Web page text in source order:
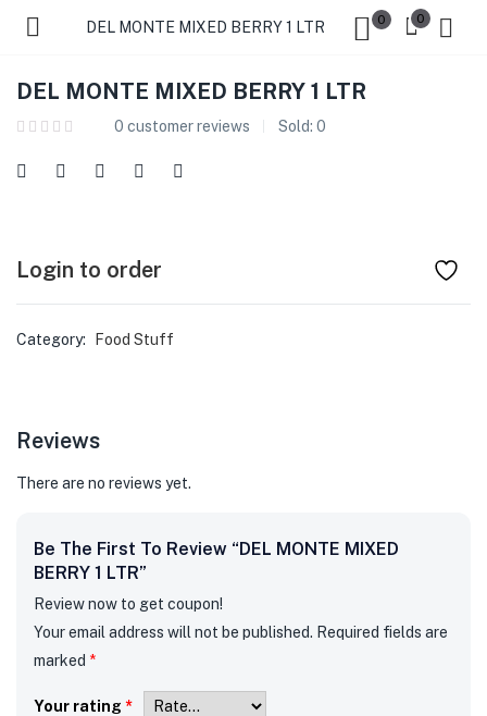
DEL MONTE MIXED BERRY 1 LTR 0 0
DEL MONTE MIXED BERRY 1 LTR
0 customer reviews Sold: 0
Login to order
Category: Food Stuff
Reviews
There are no reviews yet.
Be The First To Review “DEL MONTE MIXED
BERRY 1 LTR”
Review now to get coupon!
Your email address will not be published. Required fields are
marked *
Your rating *